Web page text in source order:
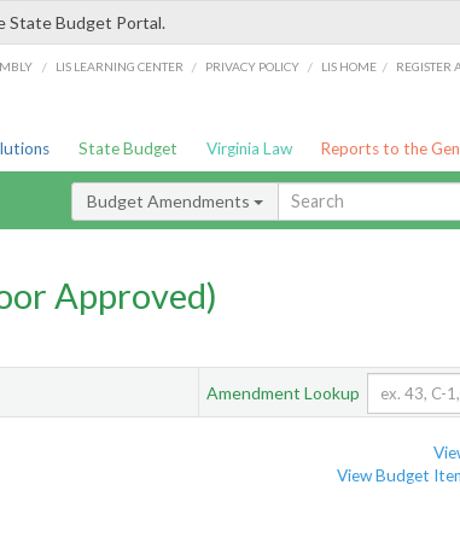
State Budget Portal.
/ LIS LEARNING CENTER / PRIVACY POLICY / LIS HOME / REGISTER
State Budget Virginia Law Reports to the
Budget Amendments
Approved)
Amendment Lookup
View Budget